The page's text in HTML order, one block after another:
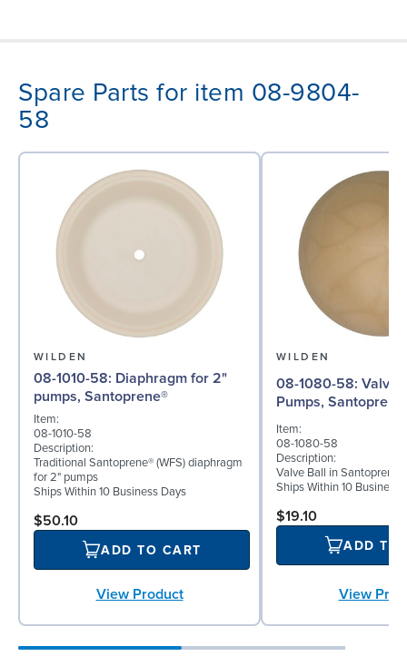
Spare Parts for item 08-9804-
58
WILDEN
08-1010-58: Diaphragm for 2"
pumps, Santoprene®
Item:
08-1010-58
Description:
Traditional Santoprene® (WFS) diaphragm
for 2" pumps
Ships Within 10 Business Days
$50.10
ADD TO CART
View Product
WILDEN
08-1080-58: Valve Ball for 2"
Pumps, Santoprene
Item:
08-1080-58
Description:
Valve Ball in Santoprene
Ships Within 10 Business
$19.10
ADD TO
View